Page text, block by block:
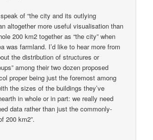
of “the city and its outlying
altogether more useful visualisation than
200 km2 together as “the city” when
was farmland. I’d like to hear more from
the distribution of structures or
among their two dozen proposed
proper being just the foremost among
the sizes of the buildings they’ve
in whole or in part: we really need
data rather than just the commonly-
200 km2”.